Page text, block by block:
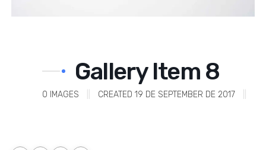
Gallery Item 8
0 IMAGES CREATED 19 DE SEPTEMBER DE 2017